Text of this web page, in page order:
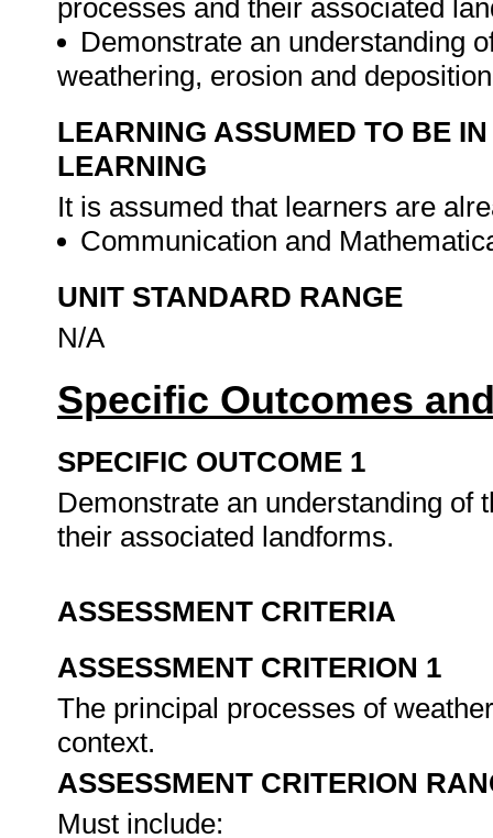
processes and their associated
Demonstrate an understanding
weathering, erosion and
LEARNING ASSUMED TO BE
LEARNING
It is assumed that learners are
Communication and
UNIT STANDARD RANGE
N/A
Specific Outcomes
SPECIFIC OUTCOME 1
Demonstrate an understanding of
their associated landforms.
ASSESSMENT CRITERIA
ASSESSMENT CRITERION 1
The principal processes of
context.
ASSESSMENT CRITERION
Must include: